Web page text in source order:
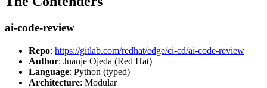
ai-code-review
Repo: https://gitlab.com/redhat/edge/ci-cd/ai-code-review
Author: Juanje Ojeda (Red Hat)
Language: Python (typed)
Architecture: Modular